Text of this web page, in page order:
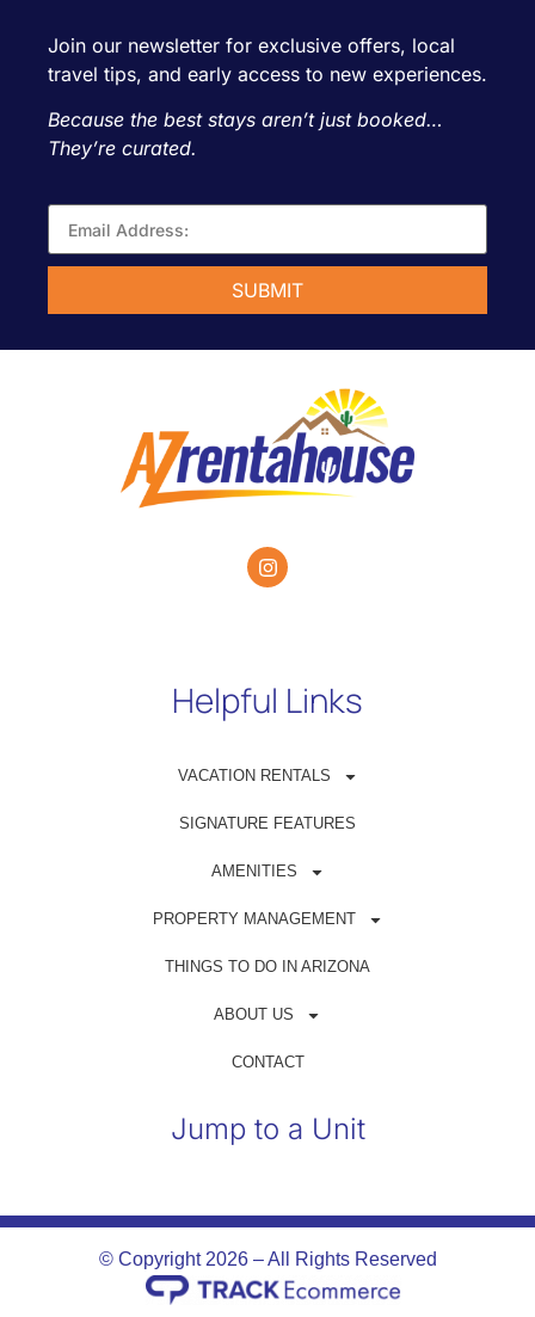
Join our newsletter for exclusive offers, local
travel tips, and early access to new experiences.
Because the best stays aren’t just booked…
They’re curated.
Helpful Links
VACATION RENTALS
SIGNATURE FEATURES
AMENITIES
PROPERTY MANAGEMENT
THINGS TO DO IN ARIZONA
ABOUT US
CONTACT
Get in Touch
(480) 698-1500
reservations@azrentahouse.com
GUEST PORTAL
OWNER PORTAL
Jump to a Unit
© Copyright 2026 – All Rights Reserved